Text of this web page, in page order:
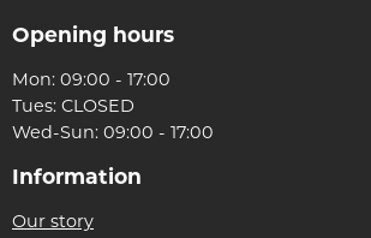
Opening hours
Mon: 09:00 - 17:00
Tues: CLOSED
Wed-Sun: 09:00 - 17:00
Information
Our story